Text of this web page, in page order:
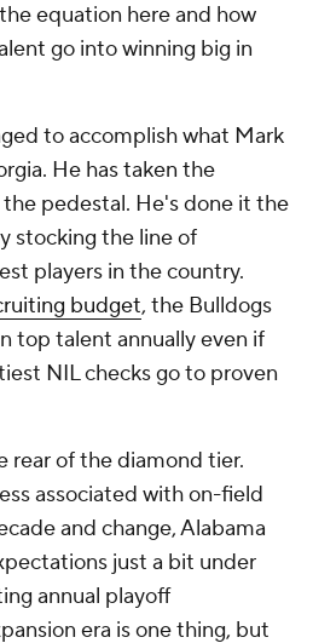
equation here and how
go into winning big in
to accomplish what Mark
He has taken the
pedestal. He's done it the
stocking the line of
players in the country.
budget, the Bulldogs
top talent annually even if
NIL checks go to proven
rear of the diamond tier.
associated with on-field
and change, Alabama
just a bit under
annual playoff
era is one thing, but